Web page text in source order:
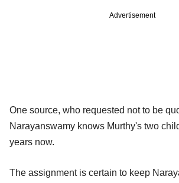
Advertisement
One source, who requested not to be
Narayanswamy knows Murthy's two
years now.
The assignment is certain to keep